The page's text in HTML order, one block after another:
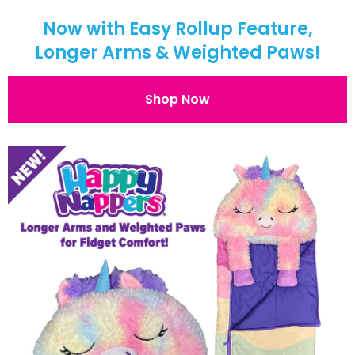
Now with Easy Rollup Feature,
Longer Arms & Weighted Paws!
Shop Now